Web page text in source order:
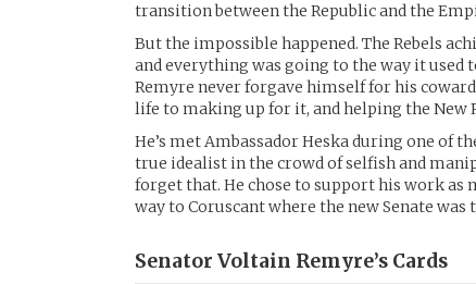
transition between the Republic and the
But the impossible happened. The Rebels
and everything was going to the way it used
Remyre never forgave himself for his
life to making up for it, and helping the New
He’s met Ambassador Heska during one of
true idealist in the crowd of selfish and
forget that. He chose to support his work as
way to Coruscant where the new Senate was
Senator Voltain Remyre’s Cards